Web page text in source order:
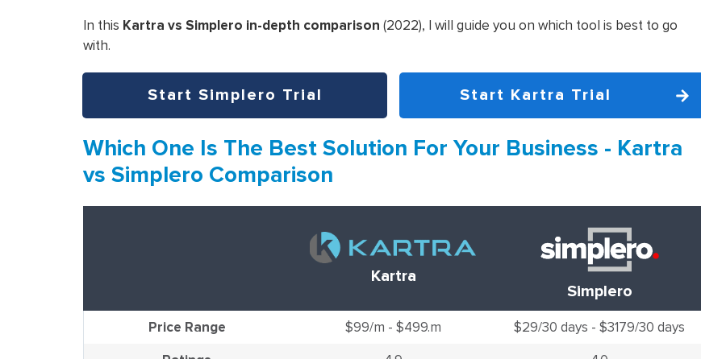
In this Kartra vs Simplero in-depth comparison (2022), I will guide you on which tool is best to go
with.
Start Simplero Trial Start Kartra Trial
Which One Is The Best Solution For Your Business - Kartra
vs Simplero Comparison
Kartra
Simplero
Price Range $99/m - $499.m
$29/30 days - $3179/30 days